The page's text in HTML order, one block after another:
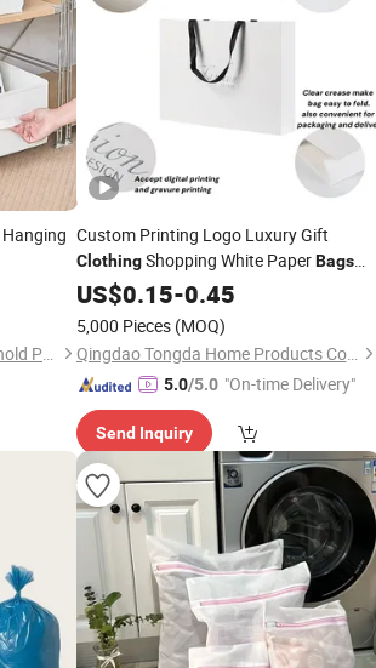
Hanging
Tongcheng Wuchuang Household Products Co., Ltd.
Custom Printing Logo Luxury Gift
ClothingShopping White PaperBags
withPolyesterSatin Ribbon Embedded
Handle
US$0.15-0.45
5,000 Pieces (MOQ)
Qingdao Tongda Home Products Co.,Ltd
5.0/5.0 "On-time Delivery"
Send Inquiry